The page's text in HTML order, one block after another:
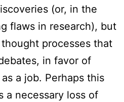
(or, in the
flaws in research), but
processes that
in favor of
a job. Perhaps this
a necessary loss of